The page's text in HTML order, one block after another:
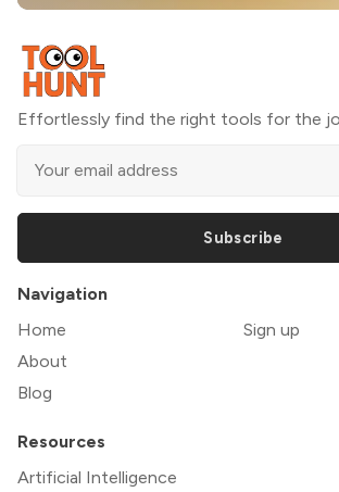
Effortlessly find the right tools for the
Subscribe
Navigation
Home
About
Blog
Sign up
Resources
Artificial Intelligence